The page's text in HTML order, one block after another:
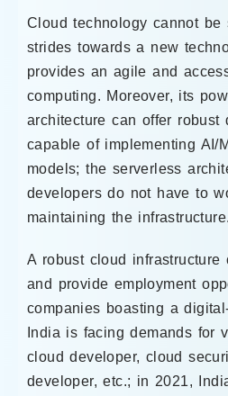
Cloud technology cannot be
strides towards a new
provides an agile and
computing. Moreover, its
architecture can offer robust
capable of implementing AI/
models; the serverless
developers do not have to
maintaining the infrastructure.
A robust cloud infrastructure
and provide employment
companies boasting a
India is facing demands for
cloud developer, cloud
developer, etc.; in 2021,